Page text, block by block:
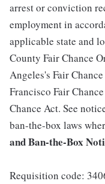
arrest or conviction
employment in
applicable state and
County Fair Chance
Angeles's Fair
Francisco Fair
Chance Act. See
ban-the-box laws
and Ban-the-Box
Requisition code: